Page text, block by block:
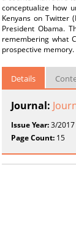
conceptualize how
Kenyans on Twitter
President Obama.
remembering what
prospective memory.
Details
Journal:
Issue Year:3/2017
Page Count: 15